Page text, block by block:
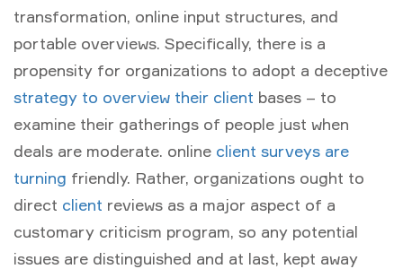
transformation, online input structures, and
portable overviews. Specifically, there is a
propensity for organizations to adopt a deceptive
strategy to overview their client bases – to
examine their gatherings of people just when
deals are moderate. online client surveys are
turning friendly. Rather, organizations ought to
direct client reviews as a major aspect of a
customary criticism program, so any potential
issues are distinguished and at last, kept away